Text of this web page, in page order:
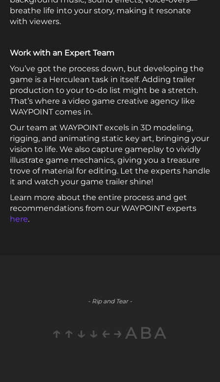
breathe life into your story, making it resonate
with viewers.
Work with an Expert Team
You’ve got the process down, but developing the
game is a Herculean task in itself. Adding trailer
production to your to-do list might be a stretch.
That’s where a video game creative agency like
WAYPOINT comes in.
Our team at WAYPOINT excels in 3D modeling,
rigging, and animating static key art, bringing your
vision to life. We also capture gameplay to vividly
illustrate game mechanics, giving you a treasure
trove of material for editing. Let the experts handle
it and watch your game trailer shine!
Learn more about the entire process and get
recommendations from our WAYPOINT experts
here.
- Rip and Tear -
↑↑↓↓←→ABA